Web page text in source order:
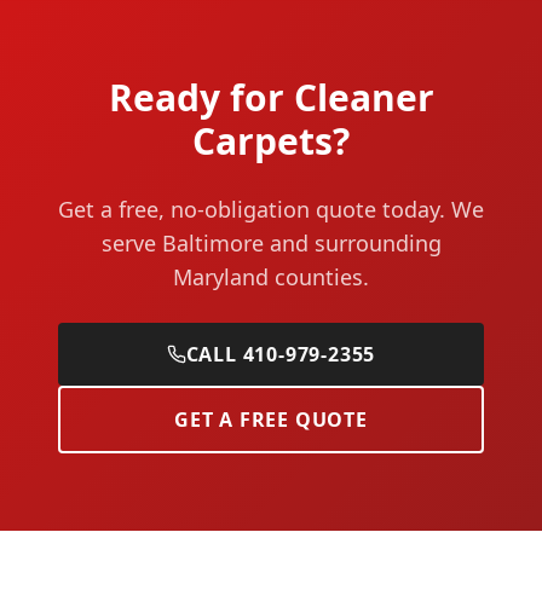
Ready for Cleaner
Carpets?
Get a free, no-obligation quote today. We
serve Baltimore and surrounding
Maryland counties.
CALL 410-979-2355
GET A FREE QUOTE